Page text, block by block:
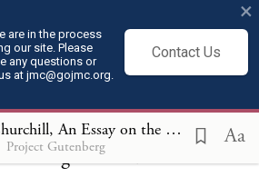
are in the process
our site. Please
any questions or
at jmc@gojmc.org.
Contact Us
×
Winston Churchill, An Essay on the American Contribution and the Democratic Ideal (1918)
Project Gutenberg Aa
attempting to turn
If this terrible conflict
if it shall bring us to the
intelligence and science